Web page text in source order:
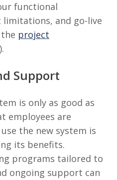
functional
and go-live
project
).
Support
is only as good as
employees are
the new system is
its benefits.
programs tailored to
ongoing support can